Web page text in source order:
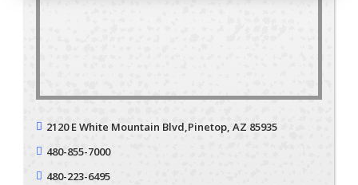
2120 E White Mountain Blvd,Pinetop, AZ 85935
480-855-7000
480-223-6495